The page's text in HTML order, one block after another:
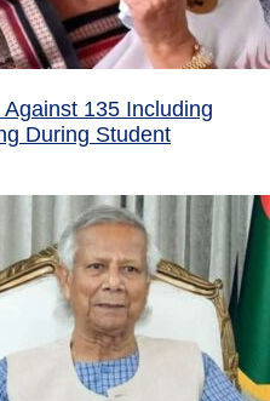
135 Including
During Student